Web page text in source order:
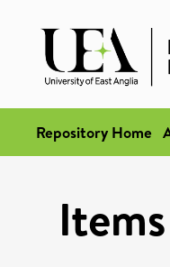
Repository Home